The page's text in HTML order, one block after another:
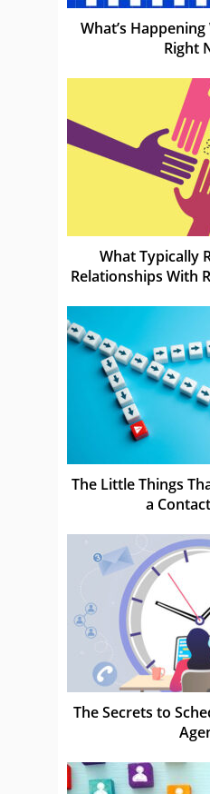
What’s
Right
What Typically
Relationships With
The Little Things
a
The Secrets to